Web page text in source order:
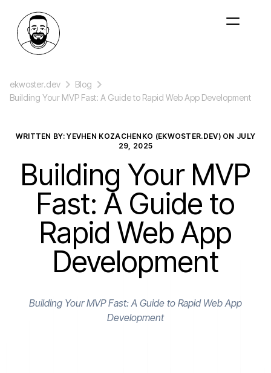
ekwoster.dev
Blog
Building Your MVP Fast: A Guide to Rapid Web App Development
WRITTEN BY: YEVHEN KOZACHENKO (EKWOSTER.DEV) ON JULY
29, 2025
Building Your MVP
Fast: A Guide to
Rapid Web App
Development
Building Your MVP Fast: A Guide to Rapid Web App
Development